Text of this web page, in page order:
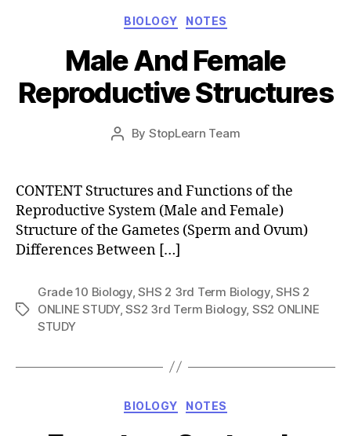
Categories
BIOLOGY NOTES
Male And Female
Reproductive Structures
Post
By StopLearn Team
Post
date
CONTENT Structures and Functions of the
Reproductive System (Male and Female)
Structure of the Gametes (Sperm and Ovum)
Differences Between […]
Tags
Grade 10 Biology,SHS 2 3rd Term Biology,SHS 2
ONLINE STUDY,SS2 3rd Term Biology, SS2 ONLINE
STUDY
Categories
BIOLOGY NOTES